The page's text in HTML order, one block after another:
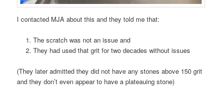
I contacted MJA about this and they told me that:
The scratch was not an issue and
They had used that grit for two decades without issues
(They later admitted they did not have any stones above 150 grit
and they don’t even appear to have a plateauing stone)